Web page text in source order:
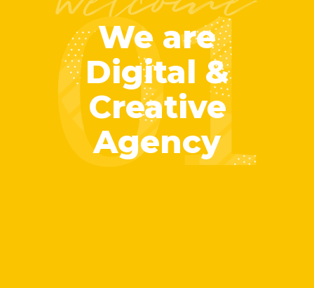
We are
Digital &
Creative
Agency